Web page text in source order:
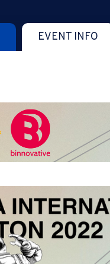
EVENT INFO